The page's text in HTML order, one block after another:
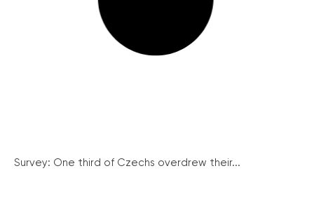
Survey: One third of Czechs overdrew their...